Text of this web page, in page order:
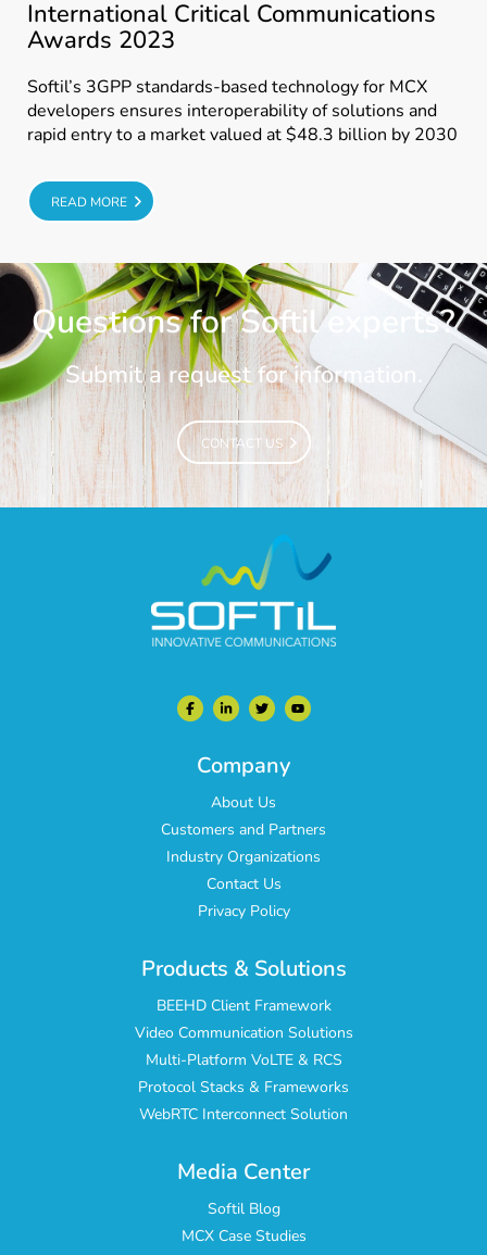
International Critical Communications
Awards 2023
Softil’s 3GPP standards-based technology for MCX
developers ensures interoperability of solutions and
rapid entry to a market valued at $48.3 billion by 2030
READ MORE
Questions for Softil experts?
Submit a request for information.
CONTACT US
CONTACT US
Company
About Us
Customers and Partners
Industry Organizations
Contact Us
Privacy Policy
Products & Solutions
BEEHD Client Framework
Video Communication Solutions
Multi-Platform VoLTE & RCS
Protocol Stacks & Frameworks
WebRTC Interconnect Solution
Media Center
Softil Blog
MCX Case Studies